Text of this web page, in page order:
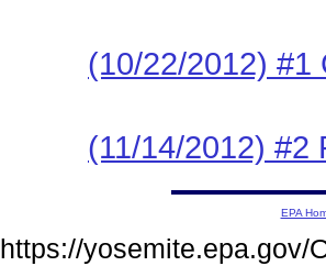
(10/22/2012) #1
(11/14/2012) #2
EPA
https://yosemite.epa.gov/